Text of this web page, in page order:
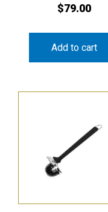
$79.00
Add to cart